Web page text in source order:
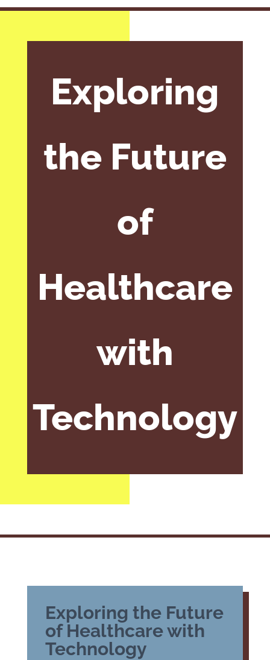
Exploring
the Future
of
Healthcare
with
Technology
Exploring the Future
of Healthcare with
Technology